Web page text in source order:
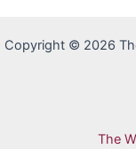
Copyright © 2026
The